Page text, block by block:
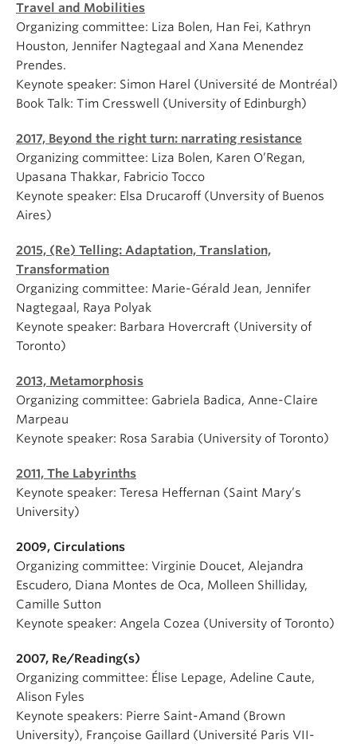
Travel and Mobilities
Organizing committee: Liza Bolen, Han Fei, Kathryn
Houston, Jennifer Nagtegaal and Xana Menendez
Prendes.
Keynote speaker: Simon Harel (Université de Montréal)
Book Talk: Tim Cresswell (University of Edinburgh)
2017, Beyond the right turn: narrating resistance
Organizing committee: Liza Bolen, Karen O’Regan,
Upasana Thakkar, Fabricio Tocco
Keynote speaker: Elsa Drucaroff (Unversity of Buenos
Aires)
2015, (Re) Telling: Adaptation, Translation,
Transformation
Organizing committee: Marie-Gérald Jean, Jennifer
Nagtegaal, Raya Polyak
Keynote speaker: Barbara Hovercraft (University of
Toronto)
2013, Metamorphosis
Organizing committee: Gabriela Badica, Anne-Claire
Marpeau
Keynote speaker: Rosa Sarabia (University of Toronto)
2011, The Labyrinths
Keynote speaker: Teresa Heffernan (Saint Mary’s
University)
2009, Circulations
Organizing committee: Virginie Doucet, Alejandra
Escudero, Diana Montes de Oca, Molleen Shilliday,
Camille Sutton
Keynote speaker: Angela Cozea (University of Toronto)
2007, Re/Reading(s)
Organizing committee: Élise Lepage, Adeline Caute,
Alison Fyles
Keynote speakers: Pierre Saint-Amand (Brown
University), Françoise Gaillard (Université Paris VII-